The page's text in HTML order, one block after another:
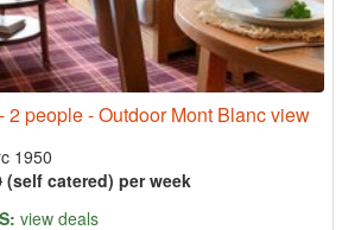
2 people - Outdoor Mont Blanc view
1950
(self catered) per week
view deals